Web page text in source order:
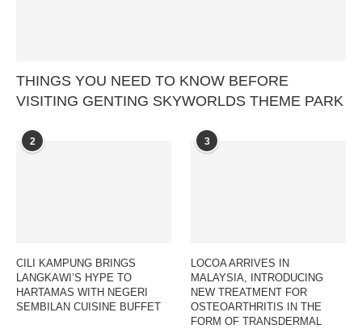
THINGS YOU NEED TO KNOW BEFORE
VISITING GENTING SKYWORLDS THEME PARK
2
CILI KAMPUNG BRINGS
LANGKAWI’S HYPE TO
HARTAMAS WITH NEGERI
SEMBILAN CUISINE BUFFET
3
LOCOA ARRIVES IN
MALAYSIA, INTRODUCING
NEW TREATMENT FOR
OSTEOARTHRITIS IN THE
FORM OF TRANSDERMAL